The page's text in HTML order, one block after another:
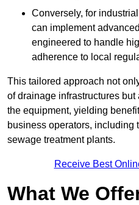
Conversely, for
can implement
engineered to handle
adherence to local
This tailored approach not
of drainage infrastructures
the equipment, yielding
business operators, including
sewage treatment plants.
Receive Best
What We